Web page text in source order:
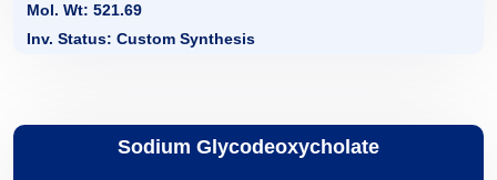
Mol. Wt: 521.69
Inv. Status: Custom Synthesis
Sodium Glycodeoxycholate